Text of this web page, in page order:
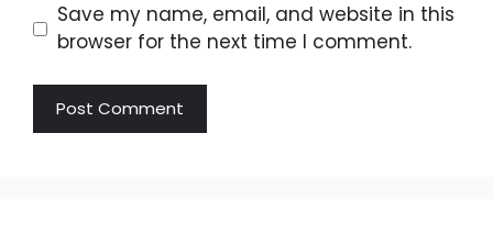
Save my name, email, and website in this
browser for the next time I comment.